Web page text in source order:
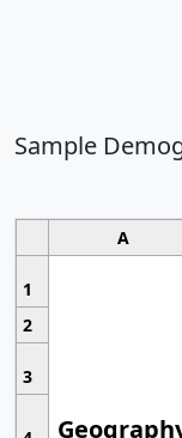
Sample
A
1
2
3